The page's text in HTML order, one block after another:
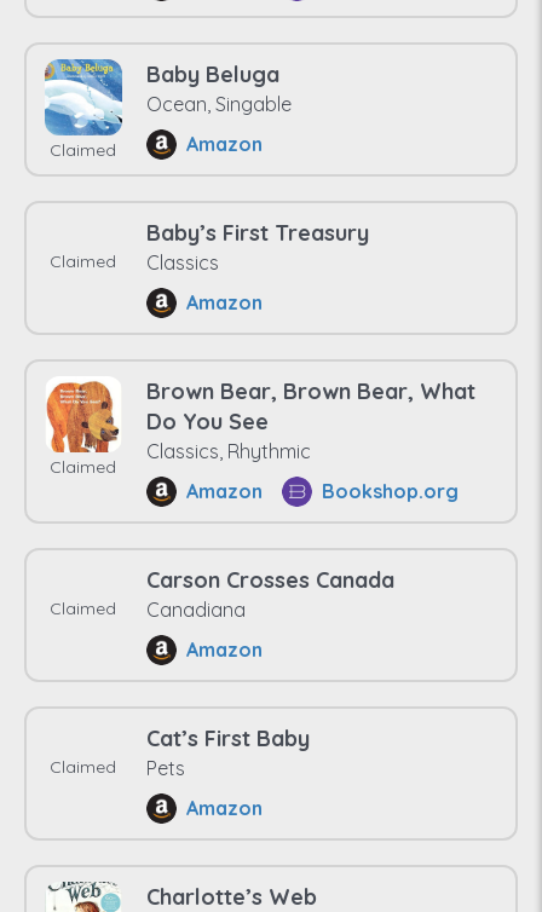
Claimed
Baby Beluga
Ocean, Singable
Amazon
Claimed
Baby’s First Treasury
Classics
Amazon
Claimed
Brown Bear, Brown Bear, What
Do You See
Classics, Rhythmic
Amazon
Bookshop.org
Claimed
Carson Crosses Canada
Canadiana
Amazon
Claimed
Cat’s First Baby
Pets
Amazon
Charlotte’s Web